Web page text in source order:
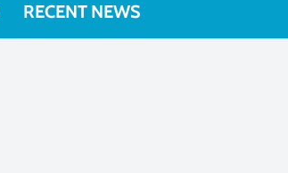
RECENT NEWS